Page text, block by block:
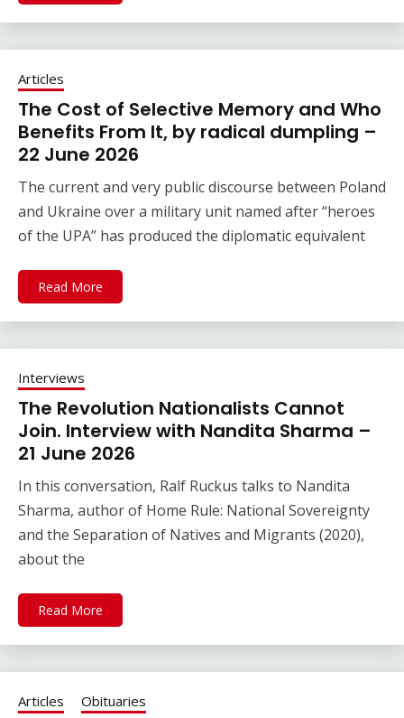
Articles
The Cost of Selective Memory and Who
Benefits From It, by radical dumpling –
22 June 2026
The current and very public discourse between Poland
and Ukraine over a military unit named after “heroes
of the UPA” has produced the diplomatic equivalent
Read More
Interviews
The Revolution Nationalists Cannot
Join. Interview with Nandita Sharma –
21 June 2026
In this conversation, Ralf Ruckus talks to Nandita
Sharma, author of Home Rule: National Sovereignty
and the Separation of Natives and Migrants (2020),
about the
Read More
Articles Obituaries